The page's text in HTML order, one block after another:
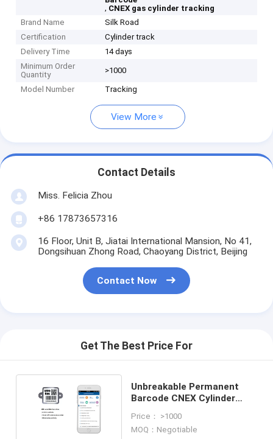
, CNEX gas cylinder tracking
Brand Name
Silk Road
Certification
Cylinder track
Delivery Time
14 days
Minimum Order
Quantity
>1000
Model Number Tracking
View More
Contact Details
Miss. Felicia Zhou
+86 17873657316
16 Floor, Unit B, Jiatai International Mansion, No 41,
Dongsihuan Zhong Road, Chaoyang District, Beijing
Contact Now
Get The Best Price For
Unbreakable Permanent
Barcode CNEX Cylinder
Price： >1000
MOQ：Negotiable